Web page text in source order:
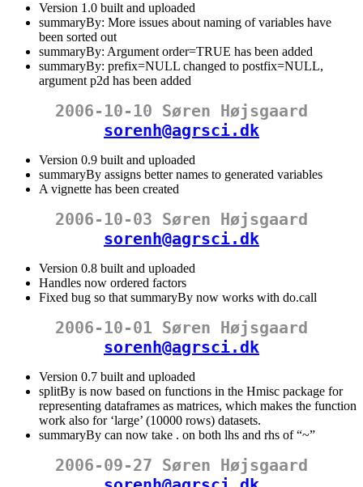
Version 1.0 built and uploaded
summaryBy: More issues about naming of variables have
been sorted out
summaryBy: Argument order=TRUE has been added
summaryBy: prefix=NULL changed to postfix=NULL,
argument p2d has been added
2006-10-10 Søren Højsgaard
sorenh@agrsci.dk
Version 0.9 built and uploaded
summaryBy assigns better names to generated variables
A vignette has been created
2006-10-03 Søren Højsgaard
sorenh@agrsci.dk
Version 0.8 built and uploaded
Handles now ordered factors
Fixed bug so that summaryBy now works with do.call
2006-10-01 Søren Højsgaard
sorenh@agrsci.dk
Version 0.7 built and uploaded
splitBy is now based on functions in the Hmisc package for
representing dataframes as matrices, which makes the function
work also for ‘large’ (10000 rows) datasets.
summaryBy can now take . on both lhs and rhs of “~”
2006-09-27 Søren Højsgaard